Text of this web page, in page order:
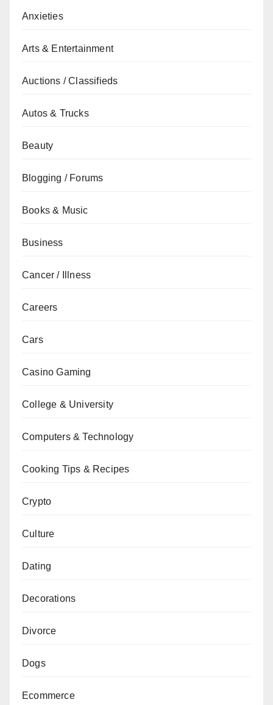
Anxieties
Arts & Entertainment
Auctions / Classifieds
Autos & Trucks
Beauty
Blogging / Forums
Books & Music
Business
Cancer / Illness
Careers
Cars
Casino Gaming
College & University
Computers & Technology
Cooking Tips & Recipes
Crypto
Culture
Dating
Decorations
Divorce
Dogs
Ecommerce